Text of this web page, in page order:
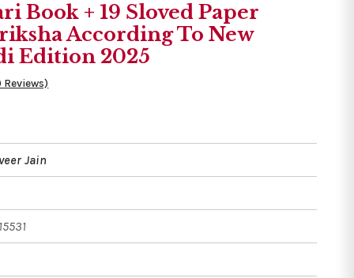
Book + 19 Sloved Paper
According To New
Edition 2025
Reviews)
Jain